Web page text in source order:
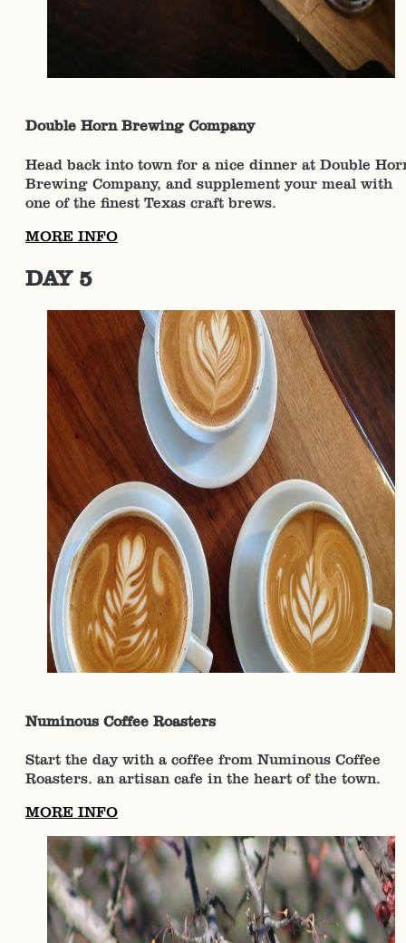
Double Horn Brewing Company
Head back into town for a nice dinner at Double
Brewing Company, and supplement your meal with
one of the finest Texas craft brews.
MORE INFO
DAY 5
Numinous Coffee Roasters
Start the day with a coffee from Numinous Coffee
Roasters. an artisan cafe in the heart of the town.
MORE INFO